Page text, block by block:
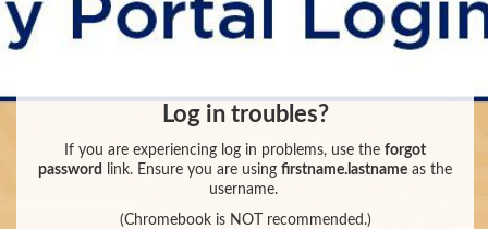
Log in troubles?
If you are experiencing log in problems, use the forgot
password
link. Ensure you are using firstname.lastname as the
username.
(Chromebook is NOT recommended.)